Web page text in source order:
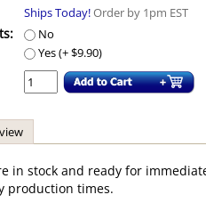
Ships Today!Order by 1pm EST
No
Yes (+ $9.90)
in stock and ready for
production times.